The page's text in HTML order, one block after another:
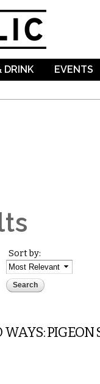
DRINK EVENTS
Sort by:
PIGEON